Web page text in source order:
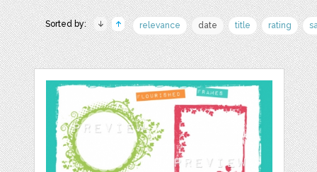
Sorted by: relevance date title rating